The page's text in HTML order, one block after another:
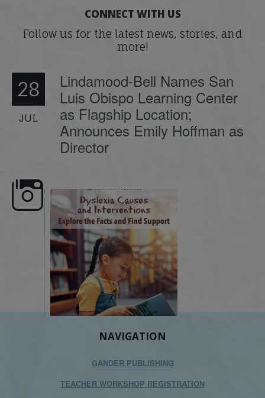
CONNECT WITH US
Follow us for the latest news, stories, and
more!
28
JUL
Lindamood-Bell Names San
Luis Obispo Learning Center
as Flagship Location;
Announces Emily Hoffman as
Director
here, Dyslexia is complex, but understanding
its causes...
NAVIGATION
GANDER PUBLISHING
TEACHER WORKSHOP REGISTRATION